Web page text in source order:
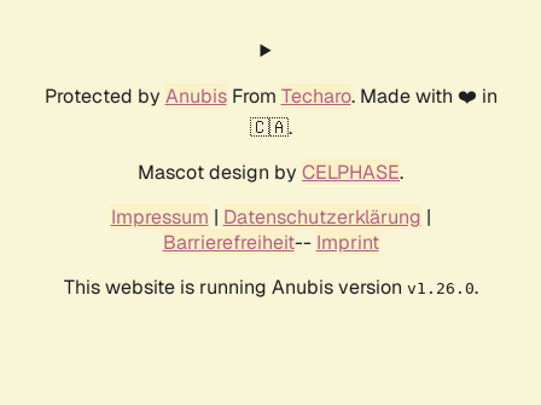
Protected by AnubisFrom Techaro. Made with ❤️ in
🇨🇦.
Mascot design by CELPHASE.
Impressum | Datenschutzerklärung |
Barrierefreiheit-- Imprint
This website is running Anubis version v1.26.0.